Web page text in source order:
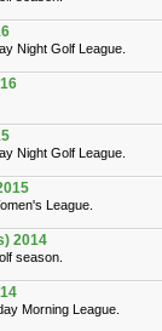
Night Golf League.
Night Golf League.
League.
2014
season.
Morning League.